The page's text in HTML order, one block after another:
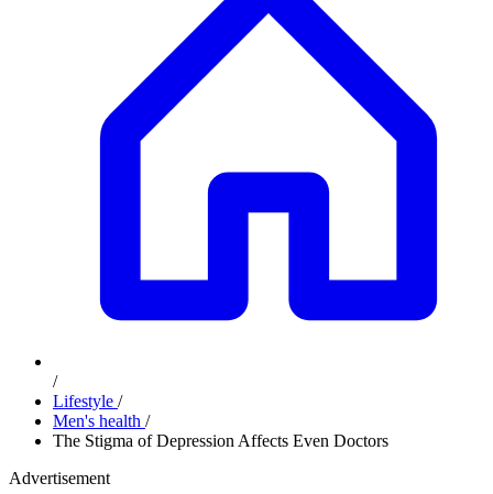
/
Lifestyle /
Men's health /
The Stigma of Depression Affects Even Doctors
Advertisement